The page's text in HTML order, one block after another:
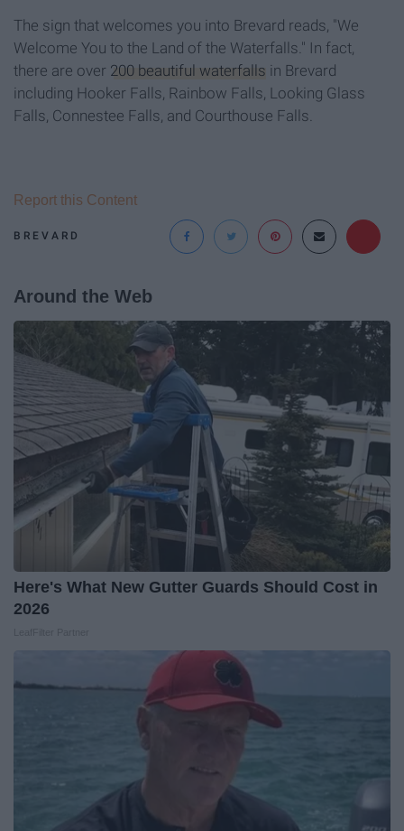
The sign that welcomes you into Brevard reads, "We
Welcome You to the Land of the Waterfalls." In fact,
there are over 200 beautiful waterfalls in Brevard
including Hooker Falls, Rainbow Falls, Looking Glass
Falls, Connestee Falls, and Courthouse Falls.
BREVARD
Report this Content
Around the Web
Here's What New Gutter Guards Should Cost in
2026